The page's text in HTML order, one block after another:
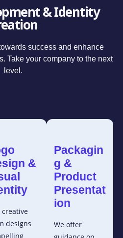
& Identity
success and enhance
Take your company to the next
level.
&
creative
designs
Packagin
g &
Product
Presentat
ion
We offer